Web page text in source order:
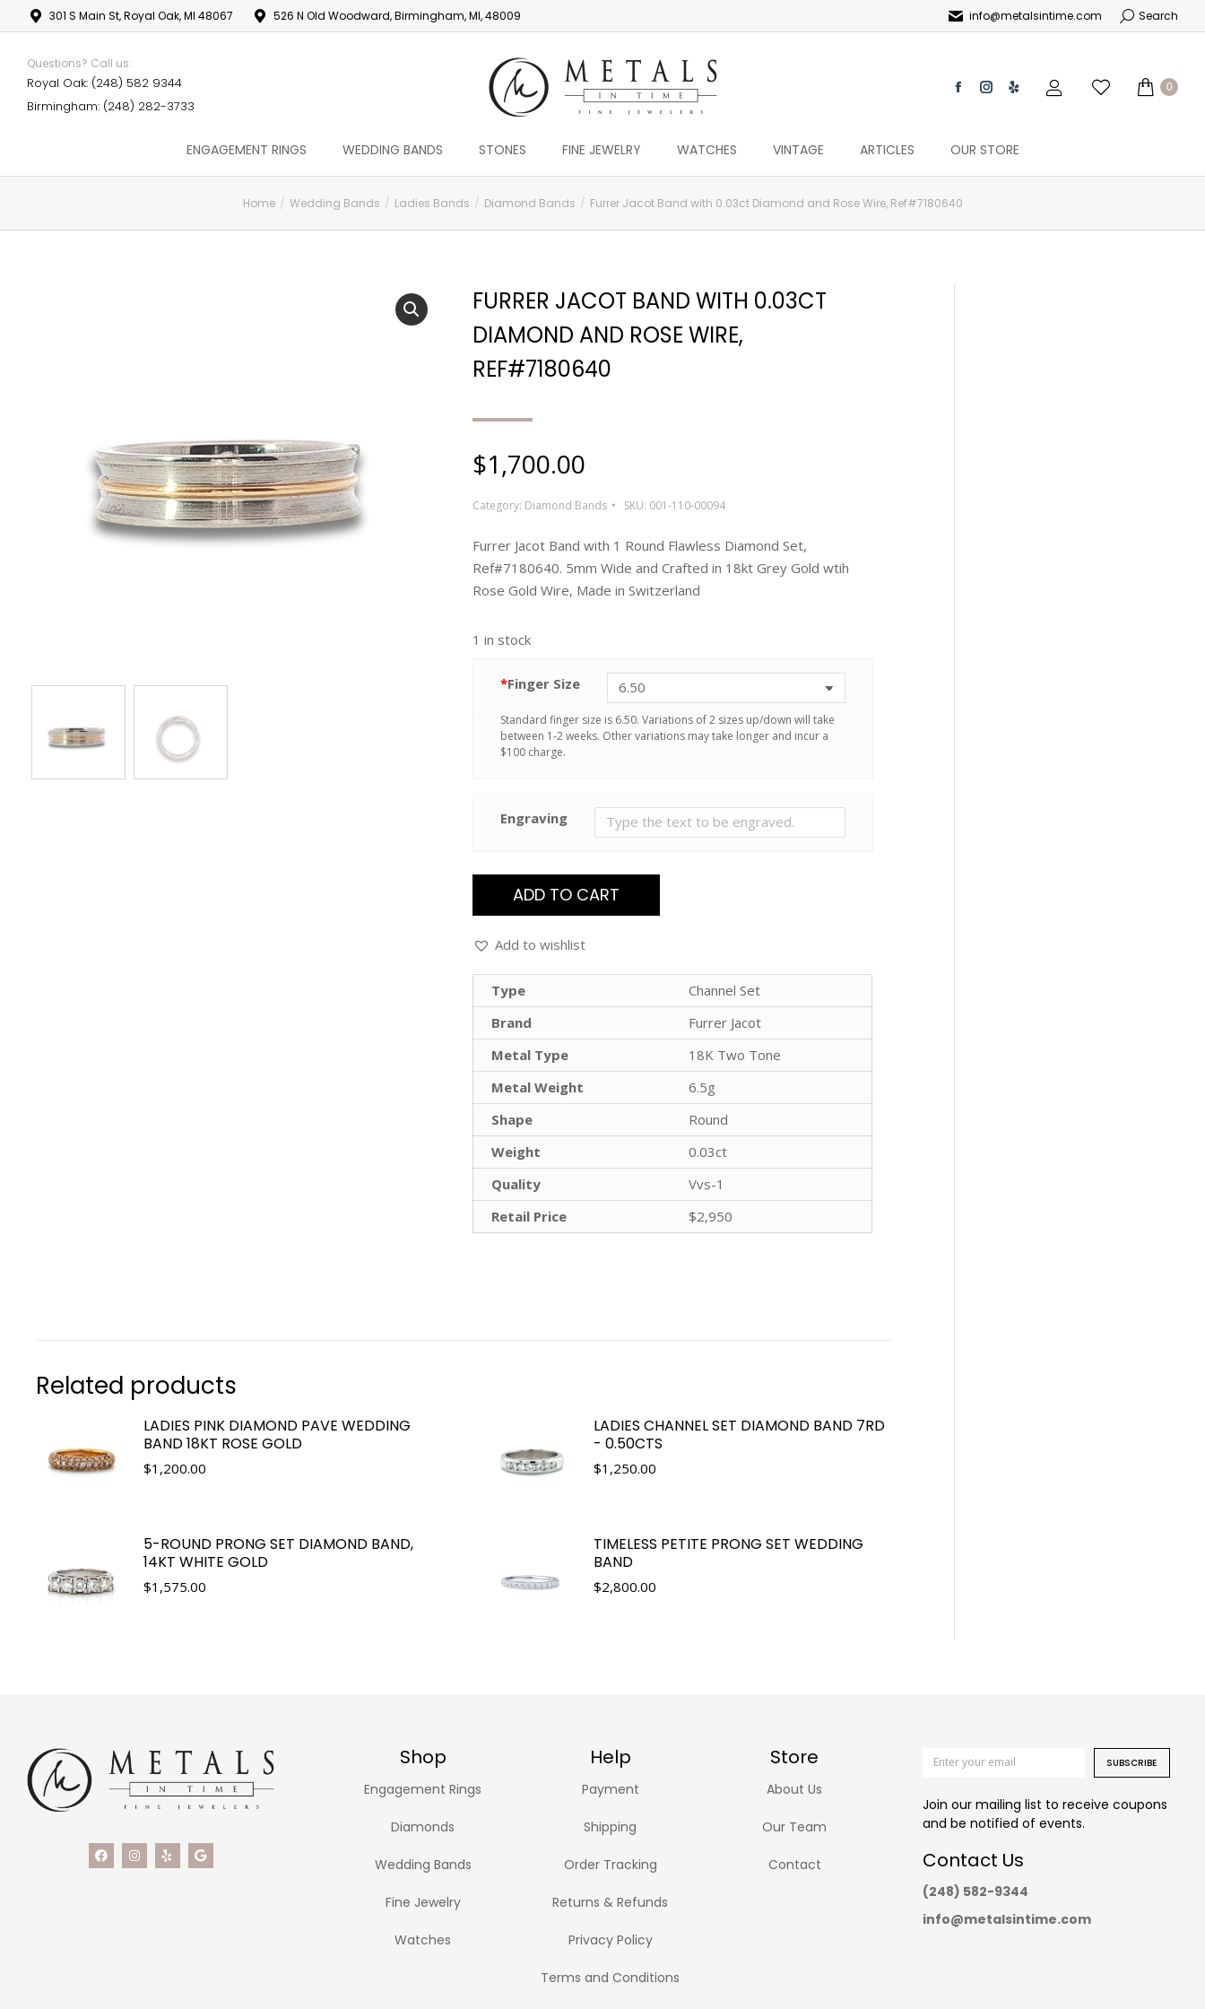
301 S Main St, Royal Oak, MI 48067 526 N Old Woodward, Birmingham, MI, 48009 info@metalsintime.com Search
Questions? Call us:
Royal Oak: (248) 582 9344
Birmingham: (248) 282-3733
0
ENGAGEMENT RINGS WEDDING BANDS STONES FINE JEWELRY WATCHES VINTAGE ARTICLES OUR STORE
Home Wedding Bands Ladies Bands Diamond Bands Furrer Jacot Band with 0.03ct Diamond and Rose Wire, Ref#7180640
FURRER JACOT BAND WITH 0.03CT
DIAMOND AND ROSE WIRE,
REF#7180640
$1,700.00
Category: Diamond Bands SKU: 001-110-00094
Furrer Jacot Band with 1 Round Flawless Diamond Set,
Ref#7180640. 5mm Wide and Crafted in 18kt Grey Gold wtih
Rose Gold Wire, Made in Switzerland
1 in stock
*Finger Size
Standard finger size is 6.50. Variations of 2 sizes up/down will take
between 1-2 weeks. Other variations may take longer and incur a
$100 charge.
Engraving
ADD TO CART
Add to wishlist
Type
Channel Set
Brand
Furrer Jacot
Metal Type
18K Two Tone
Metal Weight
6.5g
Shape
Round
Weight
0.03ct
Quality
Vvs-1
Retail Price
$2,950
Related products
LADIES PINK DIAMOND PAVE WEDDING
BAND 18KT ROSE GOLD
$1,200.00
LADIES CHANNEL SET DIAMOND BAND 7RD
- 0.50CTS
$1,250.00
5-ROUND PRONG SET DIAMOND BAND,
14KT WHITE GOLD
$1,575.00
TIMELESS PETITE PRONG SET WEDDING
BAND
$2,800.00
Shop Help Store
Engagement Rings
Diamonds
Wedding Bands
Fine Jewelry
Watches
Payment
Shipping
Order Tracking
Returns & Refunds
Privacy Policy
Terms and Conditions
About Us
Our Team
Contact
SUBSCRIBE
Join our mailing list to receive coupons
and be notified of events.
Contact Us
(248) 582-9344
info@metalsintime.com